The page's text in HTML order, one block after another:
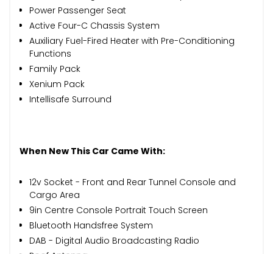
Power Passenger Seat
Active Four-C Chassis System
Auxiliary Fuel-Fired Heater with Pre-Conditioning
Functions
Family Pack
Xenium Pack
Intellisafe Surround
When New This Car Came With:
12v Socket - Front and Rear Tunnel Console and
Cargo Area
9in Centre Console Portrait Touch Screen
Bluetooth Handsfree System
DAB - Digital Audio Broadcasting Radio